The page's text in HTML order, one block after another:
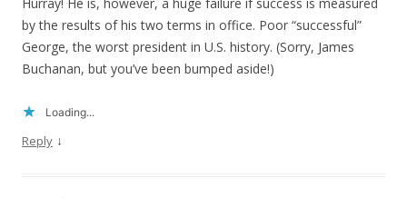
Hurray! He is, however, a huge failure if success is measured
by the results of his two terms in office. Poor “successful”
George, the worst president in U.S. history. (Sorry, James
Buchanan, but you’ve been bumped aside!)
Loading...
Reply ↓